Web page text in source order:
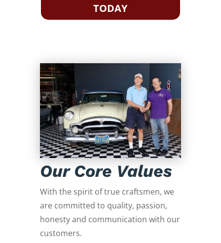
TODAY
Our Core Values
With the spirit of true craftsmen, we
are committed to quality, passion,
honesty and communication with our
customers.